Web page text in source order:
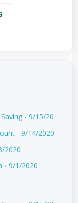
- 9/15/20
- 9/14/2020
2020
- 9/1/2020